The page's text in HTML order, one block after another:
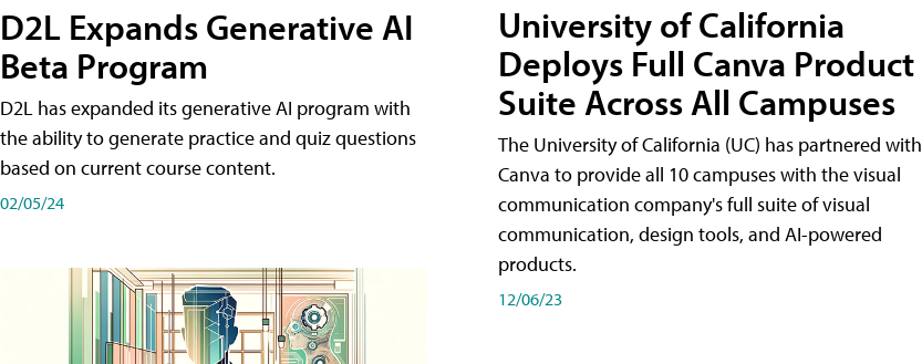
D2L Expands Generative AI
Beta Program
D2L has expanded its generative AI program with
the ability to generate practice and quiz questions
based on current course content.
02/05/24
University of California
Deploys Full Canva Product
Suite Across All Campuses
The University of California (UC) has partnered with
Canva to provide all 10 campuses with the visual
communication company's full suite of visual
communication, design tools, and AI-powered
products.
12/06/23